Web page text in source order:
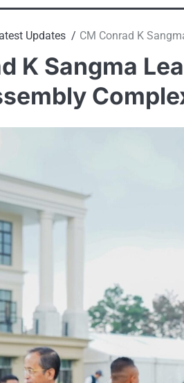
Updates CM Conrad K
K Sangma